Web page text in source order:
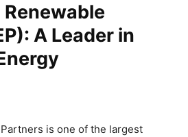
A Leader in
is one of the largest